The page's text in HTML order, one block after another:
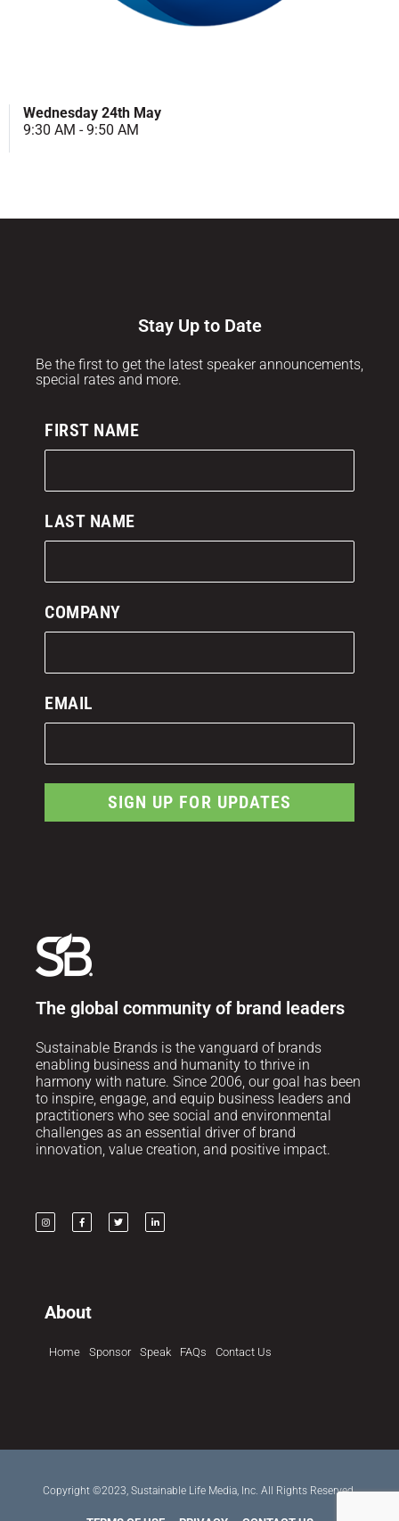
Wednesday 24th May
9:30 AM - 9:50 AM
The global community of brand leaders
Sustainable Brands is the vanguard of brands
enabling business and humanity to thrive in
harmony with nature. Since 2006, our goal has been
to inspire, engage, and equip business leaders and
practitioners who see social and environmental
challenges as an essential driver of brand
innovation, value creation, and positive impact.
About
Home Sponsor Speak FAQs Contact Us
Stay Up to Date
Be the first to get the latest speaker announcements,
special rates and more.
FIRST NAME
LAST NAME
COMPANY
EMAIL
SIGN UP FOR UPDATES
Copyright ©2023, Sustainable Life Media, Inc. All Rights Reserved.